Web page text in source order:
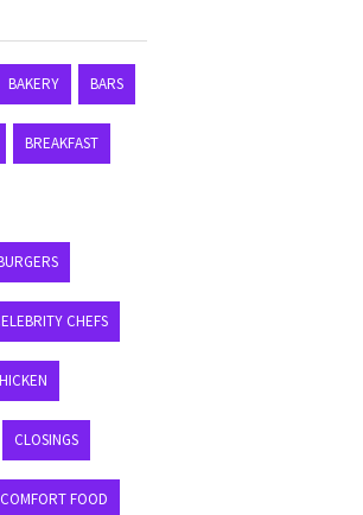
BAKERY BARS
BREAKFAST
CHEFS
CLOSINGS
COMFORT FOOD